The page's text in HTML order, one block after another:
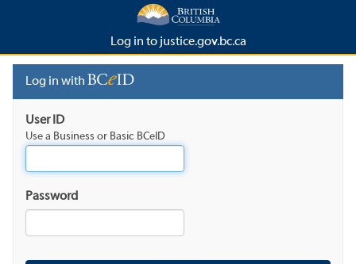
Log in to justice.gov.bc.ca
Log in with
User ID
Use a Business or Basic BCeID
Password